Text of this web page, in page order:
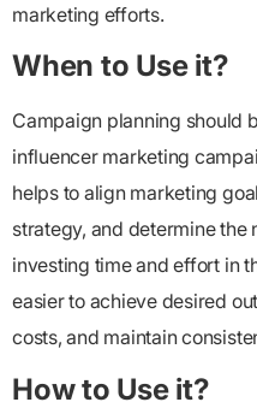
marketing efforts.
When to Use it?
Campaign planning should
influencer marketing
helps to align marketing
strategy, and determine the
investing time and effort in
easier to achieve desired
costs, and maintain
How to Use it?